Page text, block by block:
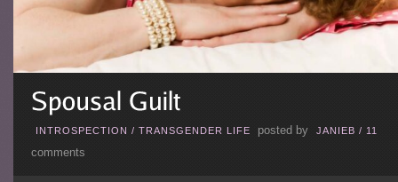
INTROSPECTION / TRANSGENDER LIFE posted by JANIEB / 11
comments